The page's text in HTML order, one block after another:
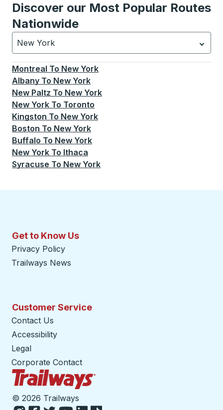
Discover our Most Popular Routes
Nationwide
New York
Currently selected: New York.Select is focused.
Montreal To New York
Albany To New York
New Paltz To New York
New York To Toronto
Kingston To New York
Boston To New York
Buffalo To New York
New York To Ithaca
Syracuse To New York
Get to Know Us
Privacy Policy
Trailways News
Customer Service
Contact Us
Accessibility
Legal
Corporate Contact
© 2026 Trailways